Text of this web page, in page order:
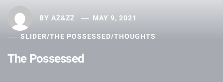
BY AZ&ZZ MAY 9, 2021
SLIDER/THE POSSESSED/THOUGHTS
The Possessed